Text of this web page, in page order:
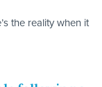
the reality when it